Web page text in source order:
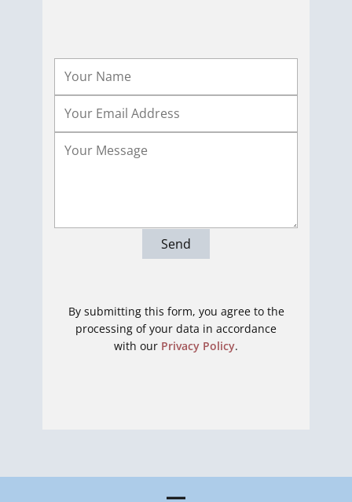
Send
By submitting this form, you agree to the
processing of your data in accordance
with our Privacy Policy.